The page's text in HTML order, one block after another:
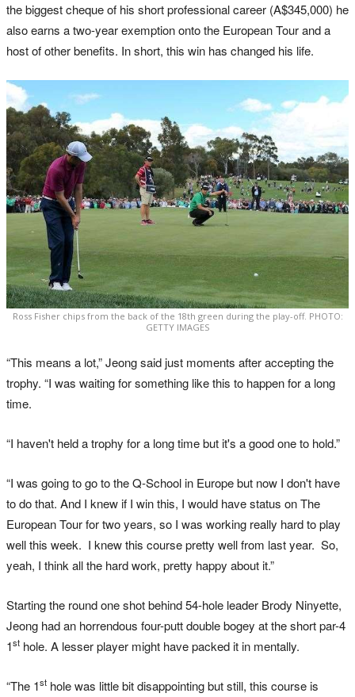
the biggest cheque of his short professional career (A$345,000) he
also earns a two-year exemption onto the European Tour and a
host of other benefits. In short, this win has changed his life.
Ross Fisher chips from the back of the 18th green during the play-off. PHOTO:
GETTY IMAGES
“This means a lot,” Jeong said just moments after accepting the
trophy. “I was waiting for something like this to happen for a long
time.
“I haven't held a trophy for a long time but it's a good one to hold.”
“I was going to go to the Q‑School in Europe but now I don't have
to do that. And I knew if I win this, I would have status on The
European Tour for two years, so I was working really hard to play
well this week. I knew this course pretty well from last year. So,
yeah, I think all the hard work, pretty happy about it.”
Starting the round one shot behind 54-hole leader Brody Ninyette,
Jeong had an horrendous four-putt double bogey at the short par-4
1st hole. A lesser player might have packed it in mentally.
“The 1st hole was little bit disappointing but still, this course is